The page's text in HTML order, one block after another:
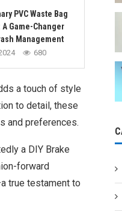
PVC Waste Bag
A Game-Changer
Management
680
a touch of style
to detail, these
and preferences.
a DIY Brake
forward
true testament to